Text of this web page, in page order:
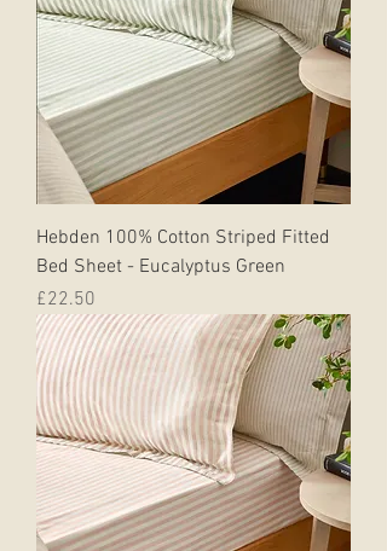
Hebden 100% Cotton Striped Fitted
Bed Sheet - Eucalyptus Green
Price
£22.50